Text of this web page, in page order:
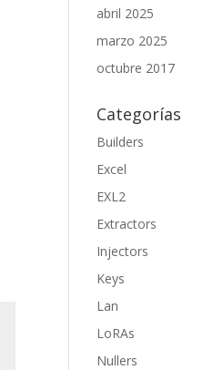
abril 2025
marzo 2025
octubre 2017
Categorías
Builders
Excel
EXL2
Extractors
Injectors
Keys
Lan
LoRAs
Nullers